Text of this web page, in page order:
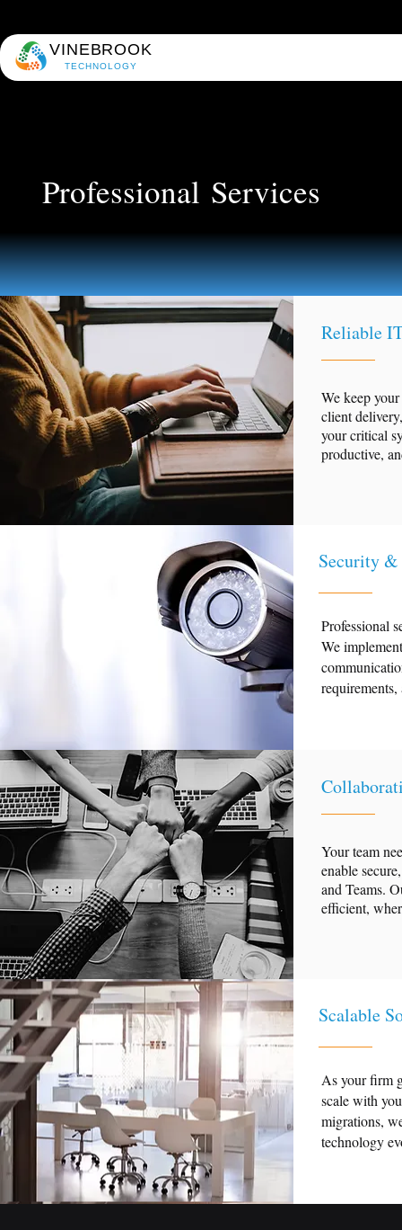
VINEBROOK
TECHNOLOGY
Professional Services
Reliable
We keep
client
your critical
productive,
Security
Professional
We
Your team
enable
and Teams.
efficient,
Scalable
As your firm
scale with
migrations,
technology